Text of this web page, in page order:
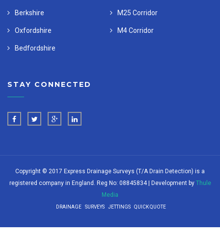
Berkshire M25 Corridor
Oxfordshire M4 Corridor
Bedfordshire
STAY CONNECTED
Copyright © 2017 Express Drainage Surveys (T/A Drain Detection) is a
registered company in England. Reg No: 08845834 | Development by Thule
Media
DRAINAGE SURVEYS JETTINGS QUICK QUOTE